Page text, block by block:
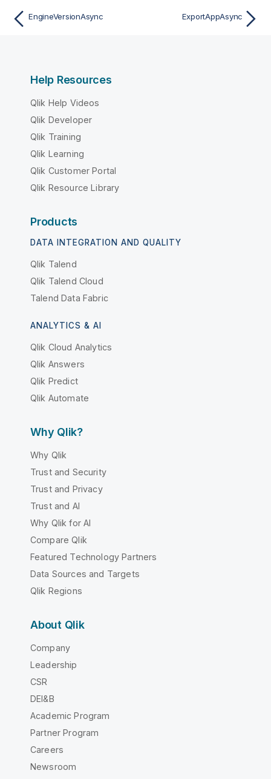
EngineVersionAsync ExportAppAsync
Help Resources
Qlik Help Videos
Qlik Developer
Qlik Training
Qlik Learning
Qlik Customer Portal
Qlik Resource Library
Products
DATA INTEGRATION AND QUALITY
Qlik Talend
Qlik Talend Cloud
Talend Data Fabric
ANALYTICS & AI
Qlik Cloud Analytics
Qlik Answers
Qlik Predict
Qlik Automate
Why Qlik?
Why Qlik
Trust and Security
Trust and Privacy
Trust and AI
Why Qlik for AI
Compare Qlik
Featured Technology Partners
Data Sources and Targets
Qlik Regions
About Qlik
Company
Leadership
CSR
DEI&B
Academic Program
Partner Program
Careers
Newsroom